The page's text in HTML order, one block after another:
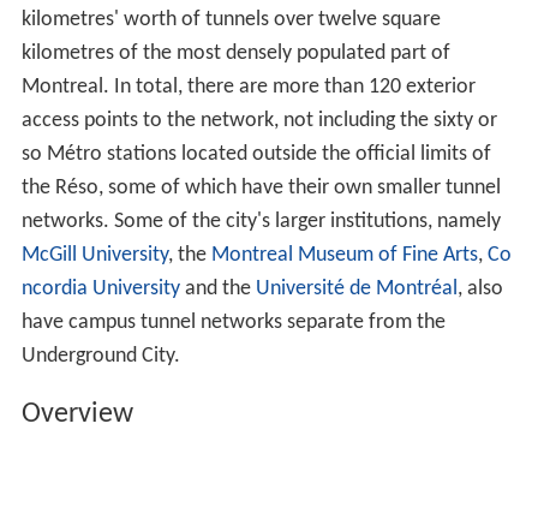
kilometres' worth of tunnels over twelve square
kilometres of the most densely populated part of
Montreal. In total, there are more than 120 exterior
access points to the network, not including the sixty or
so Métro stations located outside the official limits of
the Réso, some of which have their own smaller tunnel
networks. Some of the city's larger institutions, namely
McGill University, the Montreal Museum of Fine Arts, Co
ncordia Universityand the Université de Montréal, also
have campus tunnel networks separate from the
Underground City.
Overview